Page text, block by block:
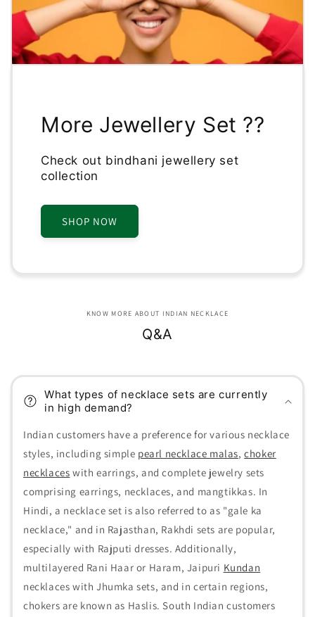
More Jewellery Set ??
Check out bindhani jewellery set
collection
SHOP NOW
KNOW MORE ABOUT INDIAN NECKLACE
Q&A
What types of necklace sets are currently
in high demand?
Indian customers have a preference for various necklace
styles, including simple pearl necklace malas,choker
necklaces with earrings, and complete jewelry sets
comprising earrings, necklaces, and mangtikkas. In
Hindi, a necklace set is also referred to as "gale ka
necklace," and in Rajasthan, Rakhdi sets are popular,
especially with Rajputi dresses. Additionally,
multilayered Rani Haar or Haram, Jaipuri Kundan
necklaces with Jhumka sets, and in certain regions,
chokers are known as Haslis. South Indian customers